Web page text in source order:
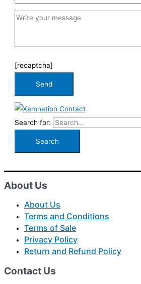
[recaptcha]
Search for:
About Us
About Us
Terms and Conditions
Terms of Sale
Privacy Policy
Return and Refund Policy
Contact Us